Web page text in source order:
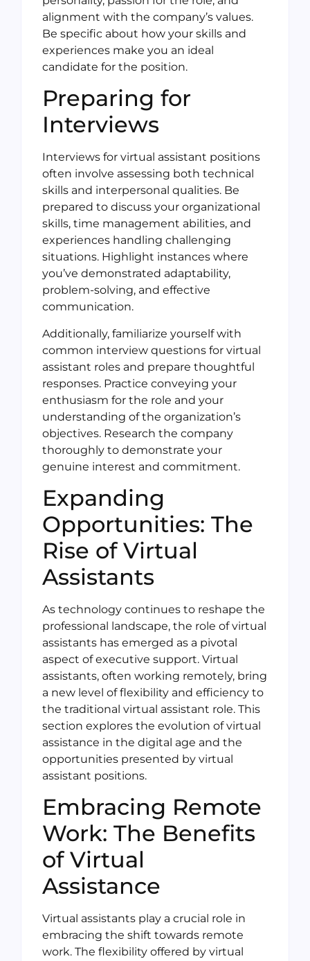
alignment with the company’s values.
Be specific about how your skills and
experiences make you an ideal
candidate for the position.
Preparing for
Interviews
Interviews for virtual assistant positions
often involve assessing both technical
skills and interpersonal qualities. Be
prepared to discuss your organizational
skills, time management abilities, and
experiences handling challenging
situations. Highlight instances where
you’ve demonstrated adaptability,
problem-solving, and effective
communication.
Additionally, familiarize yourself with
common interview questions for virtual
assistant roles and prepare thoughtful
responses. Practice conveying your
enthusiasm for the role and your
understanding of the organization’s
objectives. Research the company
thoroughly to demonstrate your
genuine interest and commitment.
Expanding
Opportunities: The
Rise of Virtual
Assistants
As technology continues to reshape the
professional landscape, the role of virtual
assistants has emerged as a pivotal
aspect of executive support. Virtual
assistants, often working remotely, bring
a new level of flexibility and efficiency to
the traditional virtual assistant role. This
section explores the evolution of virtual
assistance in the digital age and the
opportunities presented by virtual
assistant positions.
Embracing Remote
Work: The Benefits
of Virtual
Assistance
Virtual assistants play a crucial role in
embracing the shift towards remote
work. The flexibility offered by virtual